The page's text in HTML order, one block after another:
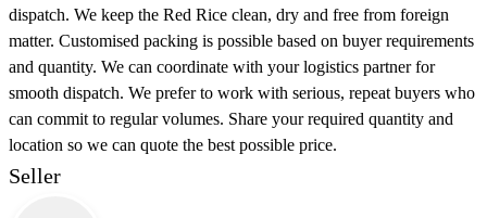
dispatch. We keep the Red Rice clean, dry and free from foreign
matter. Customised packing is possible based on buyer requirements
and quantity. We can coordinate with your logistics partner for
smooth dispatch. We prefer to work with serious, repeat buyers who
can commit to regular volumes. Share your required quantity and
location so we can quote the best possible price.
Seller